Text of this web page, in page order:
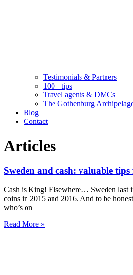
Testimonials & Partners
100+ tips
Travel agents & DMCs
The Gothenburg
Blog
Contact
Articles
Sweden and cash: valuable tips
Cash is King! Elsewhere… Sweden last
coins in 2015 and 2016. And to be
who’s on
Read More »